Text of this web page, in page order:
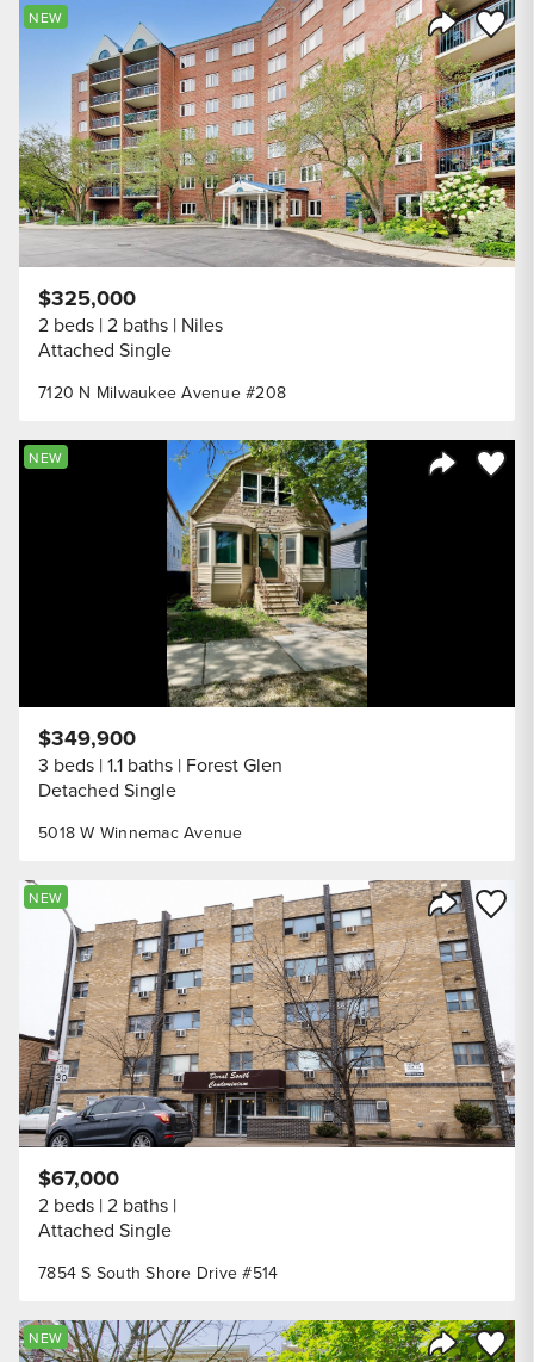
Share
Save
NEW
7120 N Milwaukee Avenue #208
$325,000
2 beds 2 baths Niles
Attached Single
Save
NEW
5018 W Winnemac Avenue
$349,900
3 beds 1.1 baths Forest Glen
Detached Single
Share
Save
NEW
7854 S South Shore Drive #514
$67,000
2 beds 2 baths
Attached Single
Save
NEW